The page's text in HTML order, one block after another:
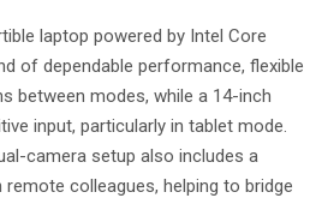
laptop powered by Intel Core
of dependable performance, flexible
between modes, while a 14-inch
input, particularly in tablet mode.
camera setup also includes a
colleagues, helping to bridge